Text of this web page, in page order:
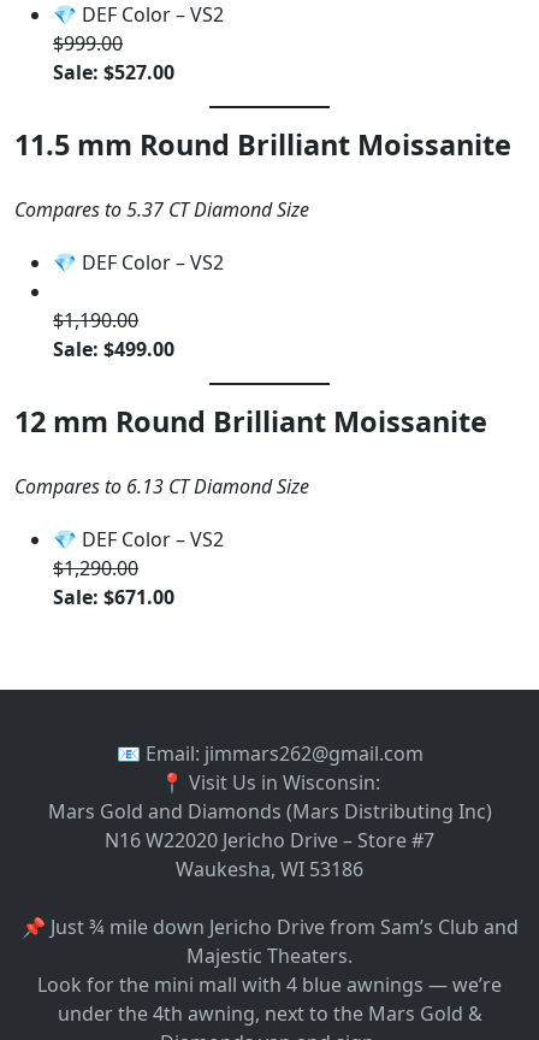
💎 DEF Color – VS2
$999.00
Sale: $527.00
11.5 mm Round Brilliant Moissanite
Compares to 5.37 CT Diamond Size
💎 DEF Color – VS2
$1,190.00
Sale: $499.00
12 mm Round Brilliant Moissanite
Compares to 6.13 CT Diamond Size
💎 DEF Color – VS2
$1,290.00
Sale: $671.00
📧 Email: jimmars262@gmail.com
📍 Visit Us in Wisconsin:
Mars Gold and Diamonds (Mars Distributing Inc)
N16 W22020 Jericho Drive – Store #7
Waukesha, WI 53186
📌 Just ¾ mile down Jericho Drive from Sam’s Club and
Majestic Theaters.
Look for the mini mall with 4 blue awnings — we’re
under the 4th awning, next to the Mars Gold &